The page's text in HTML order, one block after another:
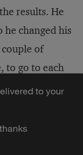
results. He
he changed his
of
to go to each
meeting —
let’s
to rethink their
to your